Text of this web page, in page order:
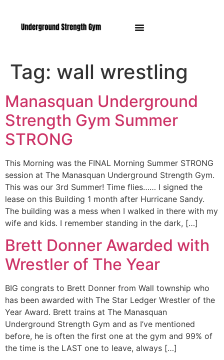
Tag: wall wrestling
Manasquan Underground
Strength Gym Summer
STRONG
This Morning was the FINAL Morning Summer STRONG
session at The Manasquan Underground Strength Gym.
This was our 3rd Summer! Time flies…… I signed the
lease on this Building 1 month after Hurricane Sandy.
The building was a mess when I walked in there with my
wife and kids. I remember standing in the dark, […]
Brett Donner Awarded with
Wrestler of The Year
BIG congrats to Brett Donner from Wall township who
has been awarded with The Star Ledger Wrestler of the
Year Award. Brett trains at The Manasquan
Underground Strength Gym and as I’ve mentioned
before, he is often the first one at the gym and 99% of
the time is the LAST one to leave, always […]